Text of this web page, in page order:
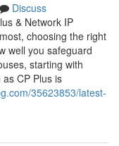
Discuss
& Network IP
choosing the right
well you safeguard
starting with
CP Plus is
35623853/latest-